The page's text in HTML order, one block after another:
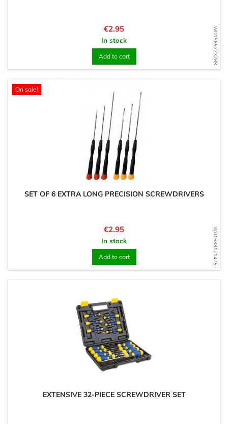
WD1585273288
Price
€2.95
In stock
Add to cart
WD1588171475
On sale!
SET OF 6 EXTRA LONG PRECISION SCREWDRIVERS
Price
€2.95
In stock
Add to cart
EXTENSIVE 32-PIECE SCREWDRIVER SET